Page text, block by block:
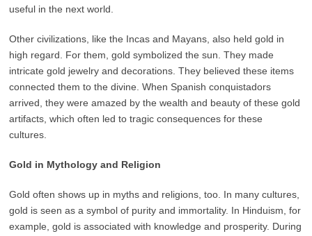
useful in the next world.
Other civilizations, like the Incas and Mayans, also held gold in
high regard. For them, gold symbolized the sun. They made
intricate gold jewelry and decorations. They believed these items
connected them to the divine. When Spanish conquistadors
arrived, they were amazed by the wealth and beauty of these gold
artifacts, which often led to tragic consequences for these
cultures.
Gold in Mythology and Religion
Gold often shows up in myths and religions, too. In many cultures,
gold is seen as a symbol of purity and immortality. In Hinduism, for
example, gold is associated with knowledge and prosperity. During